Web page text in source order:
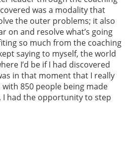
was a modality that
the outer problems; it also
on and resolve what’s going
so much from the coaching
saying to myself, the world
I’d be if I had discovered
in that moment that I really
850 people being made
had the opportunity to step